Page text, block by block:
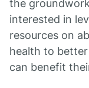
the
interested in
resources on
health to
can benefit